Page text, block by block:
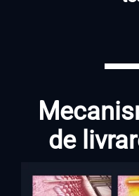
de